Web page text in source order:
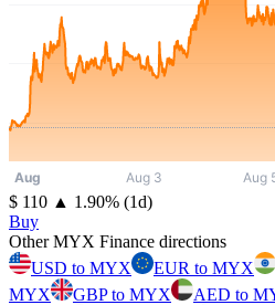
⁦$⁩ 110 ▲ 1.90% (1d)
Buy
Other MYX Finance directions
USD to MYX
EUR to MYX
MYX
GBP to MYX AED to